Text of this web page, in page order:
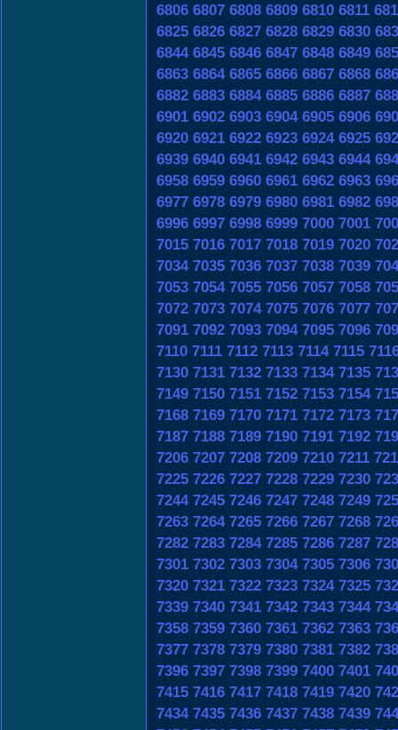
6806 6807 6808 6809 6810 6811
6825 6826 6827 6828 6829 6830
6844 6845 6846 6847 6848 6849
6863 6864 6865 6866 6867 6868
6882 6883 6884 6885 6886 6887
6901 6902 6903 6904 6905 6906
6920 6921 6922 6923 6924 6925
6939 6940 6941 6942 6943 6944
6958 6959 6960 6961 6962 6963
6977 6978 6979 6980 6981 6982
6996 6997 6998 6999 7000 7001
7015 7016 7017 7018 7019 7020
7034 7035 7036 7037 7038 7039
7053 7054 7055 7056 7057 7058
7072 7073 7074 7075 7076 7077
7091 7092 7093 7094 7095 7096
7110 7111 7112 7113 7114 7115
7130 7131 7132 7133 7134 7135
7149 7150 7151 7152 7153 7154
7168 7169 7170 7171 7172 7173
7187 7188 7189 7190 7191 7192
7206 7207 7208 7209 7210 7211
7225 7226 7227 7228 7229 7230
7244 7245 7246 7247 7248 7249
7263 7264 7265 7266 7267 7268
7282 7283 7284 7285 7286 7287
7301 7302 7303 7304 7305 7306
7320 7321 7322 7323 7324 7325
7339 7340 7341 7342 7343 7344
7358 7359 7360 7361 7362 7363
7377 7378 7379 7380 7381 7382
7396 7397 7398 7399 7400 7401
7415 7416 7417 7418 7419 7420
7434 7435 7436 7437 7438 7439